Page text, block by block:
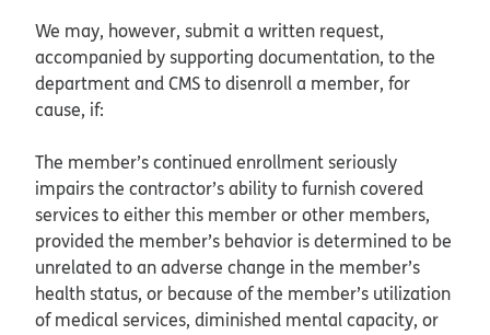
We may, however, submit a written request,
accompanied by supporting documentation, to the
department and CMS to disenroll a member, for
cause, if:
The member’s continued enrollment seriously
impairs the contractor’s ability to furnish covered
services to either this member or other members,
provided the member’s behavior is determined to be
unrelated to an adverse change in the member’s
health status, or because of the member’s utilization
of medical services, diminished mental capacity, or